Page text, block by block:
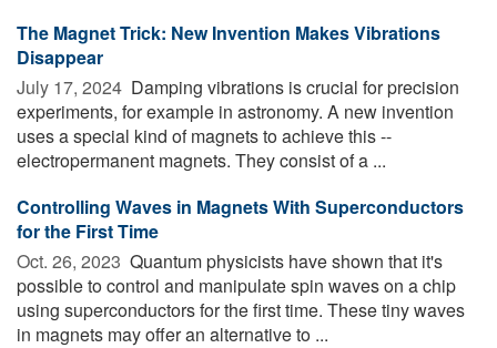
The Magnet Trick: New Invention Makes Vibrations
Disappear
July 17, 2024  Damping vibrations is crucial for precision
experiments, for example in astronomy. A new invention
uses a special kind of magnets to achieve this --
electropermanent magnets. They consist of a ...
Controlling Waves in Magnets With Superconductors
for the First Time
Oct. 26, 2023  Quantum physicists have shown that it's
possible to control and manipulate spin waves on a chip
using superconductors for the first time. These tiny waves
in magnets may offer an alternative to ...